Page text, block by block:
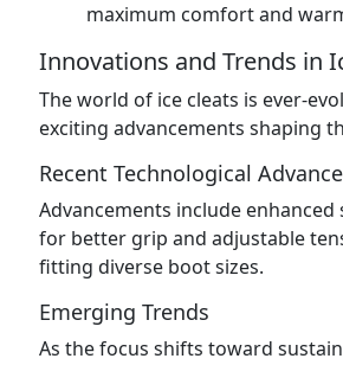
maximum comfort and
Innovations and Trends in
The world of ice cleats is ever-
exciting advancements shaping
Recent Technological
Advancements include enhanced
for better grip and adjustable
fitting diverse boot sizes.
Emerging Trends
As the focus shifts toward